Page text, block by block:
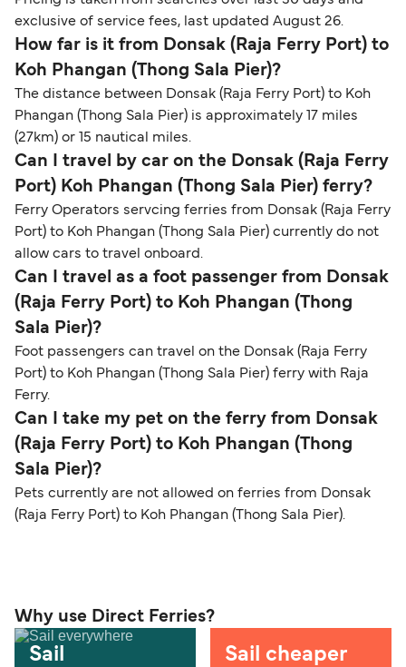
exclusive of service fees, last updated August 26.
How far is it from Donsak (Raja Ferry Port) to
Koh Phangan (Thong Sala Pier)?
The distance between Donsak (Raja Ferry Port) to Koh
Phangan (Thong Sala Pier) is approximately 17 miles
(27km) or 15 nautical miles.
Can I travel by car on the Donsak (Raja Ferry
Port) Koh Phangan (Thong Sala Pier) ferry?
Ferry Operators servcing ferries from Donsak (Raja Ferry
Port) to Koh Phangan (Thong Sala Pier) currently do not
allow cars to travel onboard.
Can I travel as a foot passenger from Donsak
(Raja Ferry Port) to Koh Phangan (Thong
Sala Pier)?
Foot passengers can travel on the Donsak (Raja Ferry
Port) to Koh Phangan (Thong Sala Pier) ferry with Raja
Ferry.
Can I take my pet on the ferry from Donsak
(Raja Ferry Port) to Koh Phangan (Thong
Sala Pier)?
Pets currently are not allowed on ferries from Donsak
(Raja Ferry Port) to Koh Phangan (Thong Sala Pier).
Why use Direct Ferries?
Sail
Sail cheaper